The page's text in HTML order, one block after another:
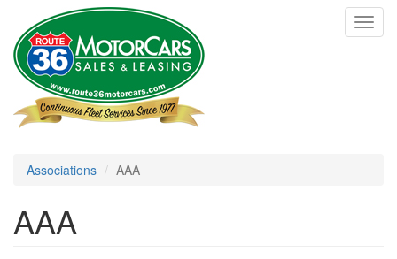
main
content
Associations AAA
AAA